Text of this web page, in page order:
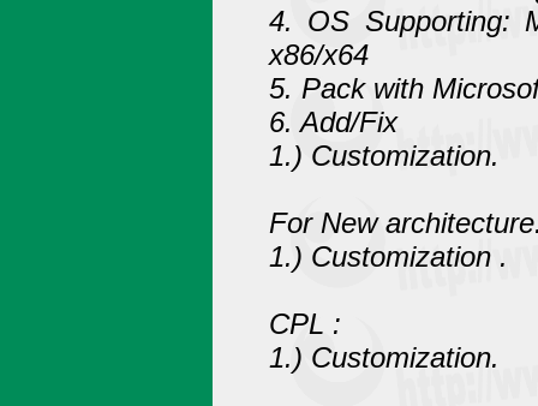
4. OS Supporting:
x86/x64
5. Pack with
6. Add/Fix
1.) Customization.
For New
1.) Customization .
CPL :
1.) Customization.